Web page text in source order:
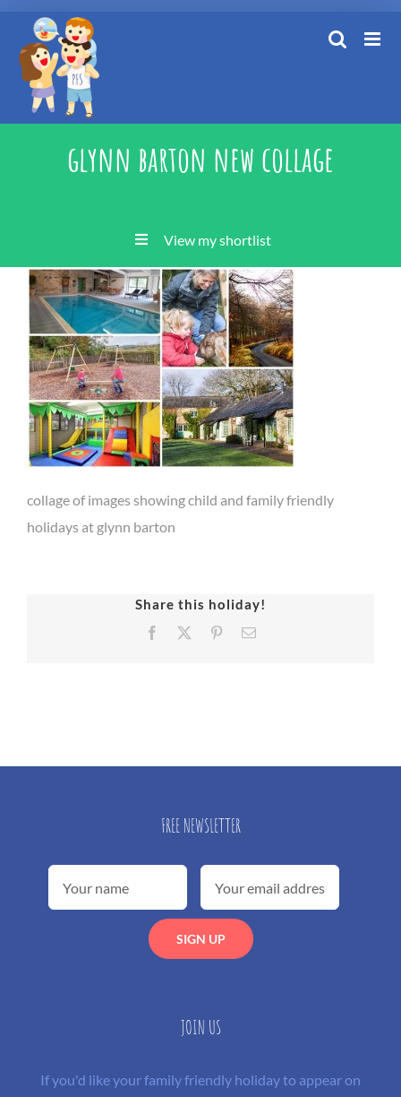
content
glynn barton new collage
View my shortlist
collage of images showing child and family friendly
holidays at glynn barton
Share this holiday!
Facebook PinterestEmail
FREE NEWSLETTER
JOIN US
If you'd like your family friendly holiday to appear on